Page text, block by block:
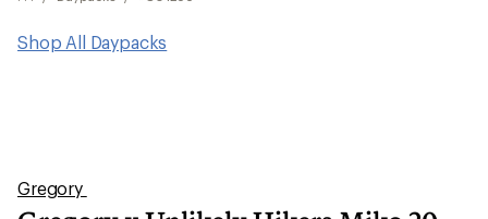
Shop All Daypacks
Gregory